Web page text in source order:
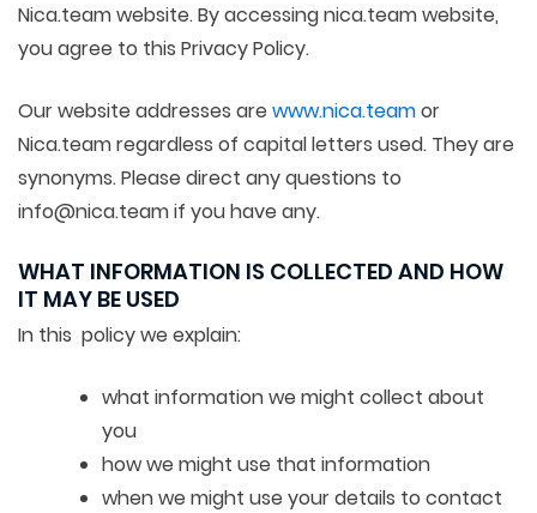
Nica.team website. By accessing nica.team website,
you agree to this Privacy Policy.
Our website addresses are www.nica.teamor
Nica.team regardless of capital letters used. They are
synonyms. Please direct any questions to
info@nica.team if you have any.
WHAT INFORMATION IS COLLECTED AND HOW
IT MAY BE USED
In this policy we explain:
what information we might collect about
you
how we might use that information
when we might use your details to contact